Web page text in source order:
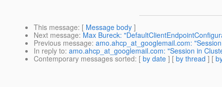
This message: [ Message body ]
Next message: Max Bureck:
Previous message: amo.ahcp_at_googlemail.com:
In reply to: amo.ahcp_at_googlemail.com: "Session in
Contemporary messages sorted: [ by date ] [ by thread ] [